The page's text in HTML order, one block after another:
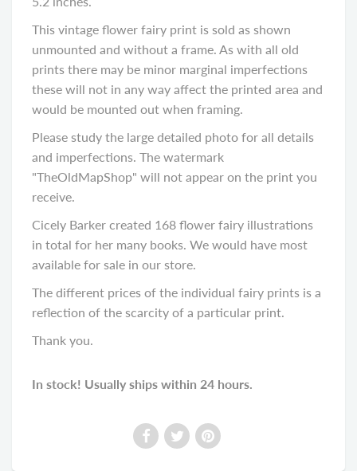
This vintage flower fairy print is sold as shown
unmounted and without a frame. As with all old
prints there may be minor marginal imperfections
these will not in any way affect the printed area and
would be mounted out when framing.
Please study the large detailed photo for all details
and imperfections. The watermark
"TheOldMapShop" will not appear on the print you
receive.
Cicely Barker created 168 flower fairy illustrations
in total for her many books. We would have most
available for sale in our store.
The different prices of the individual fairy prints is a
reflection of the scarcity of a particular print.
Thank you.
In stock! Usually ships within 24 hours.